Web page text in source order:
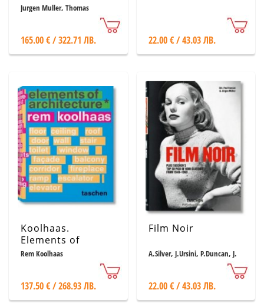
Jurgen Muller, Thomas
165.00 € / 322.71 ЛВ. 22.00 € / 43.03 ЛВ.
Koolhaas.
Elements of
Architecture
Rem Koolhaas
137.50 € / 268.93 ЛВ.
Film Noir
A.Silver, J.Ursini, P.Duncan, J.
22.00 € / 43.03 ЛВ.